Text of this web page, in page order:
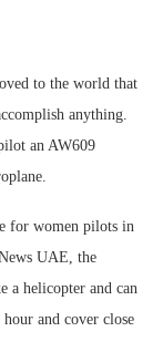
to the world that
anything.
an AW609
for women pilots in
UAE, the
a helicopter and can
and cover close